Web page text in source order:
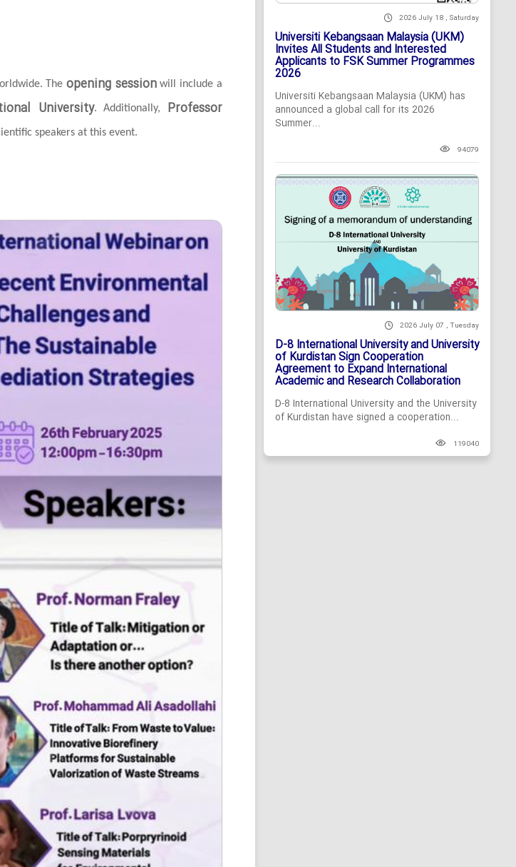
The opening sessionwill include a
University. Additionally, Professor
speakers at this event.
2026 July 18 , Saturday
Universiti Kebangsaan Malaysia (UKM)
Invites All Students and Interested
Applicants to FSK Summer Programmes
2026
Universiti Kebangsaan Malaysia (UKM) has
announced a global call for its 2026
Summer...
94079
2026 July 07 , Tuesday
D-8 International University and University
of Kurdistan Sign Cooperation
Agreement to Expand International
Academic and Research Collaboration
D-8 International University and the University
of Kurdistan have signed a cooperation...
119040